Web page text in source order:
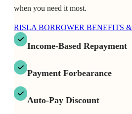
when you need it most.
RISLA BORROWER BENEFITS
Income-Based Repayment
Payment Forbearance
Auto-Pay Discount